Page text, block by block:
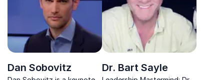
Dan Sobovitz Dr. Bart Sayle